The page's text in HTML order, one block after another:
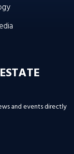
and events directly